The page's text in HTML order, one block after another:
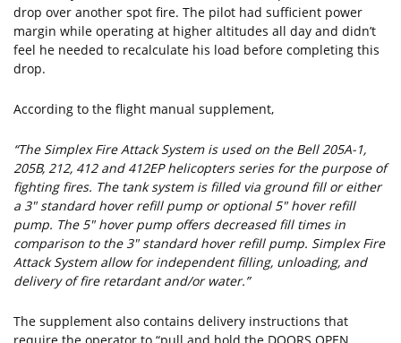
drop over another spot fire. The pilot had sufficient power
margin while operating at higher altitudes all day and didn’t
feel he needed to recalculate his load before completing this
drop.
According to the flight manual supplement,
“The Simplex Fire Attack System is used on the Bell 205A-1,
205B, 212, 412 and 412EP helicopters series for the purpose of
fighting fires. The tank system is filled via ground fill or either
a 3" standard hover refill pump or optional 5" hover refill
pump. The 5" hover pump offers decreased fill times in
comparison to the 3" standard hover refill pump. Simplex Fire
Attack System allow for independent filling, unloading, and
delivery of fire retardant and/or water.”
The supplement also contains delivery instructions that